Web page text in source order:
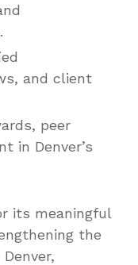
and client
peer
in Denver’s
its meaningful
the